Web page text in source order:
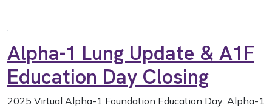
Alpha-1 Lung Update & A1F
Education Day Closing
2025 Virtual Alpha-1 Foundation Education Day: Alpha-1